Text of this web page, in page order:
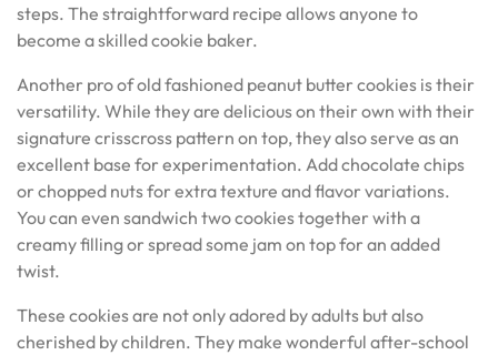
steps. The straightforward recipe allows anyone to
become a skilled cookie baker.
Another pro of old fashioned peanut butter cookies is their
versatility. While they are delicious on their own with their
signature crisscross pattern on top, they also serve as an
excellent base for experimentation. Add chocolate chips
or chopped nuts for extra texture and flavor variations.
You can even sandwich two cookies together with a
creamy filling or spread some jam on top for an added
twist.
These cookies are not only adored by adults but also
cherished by children. They make wonderful after-school